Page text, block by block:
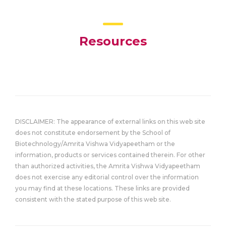
Resources
DISCLAIMER: The appearance of external links on this web site
does not constitute endorsement by the School of
Biotechnology/Amrita Vishwa Vidyapeetham or the
information, products or services contained therein. For other
than authorized activities, the Amrita Vishwa Vidyapeetham
does not exercise any editorial control over the information
you may find at these locations. These links are provided
consistent with the stated purpose of this web site.